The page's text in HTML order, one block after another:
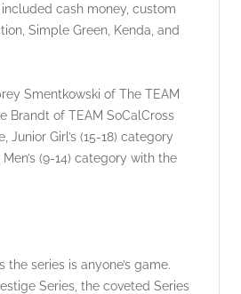
cash money, custom
Simple Green, Kenda, and
Smentkowski of The TEAM
Brandt of TEAM SoCalCross
Girl’s (15-18) category
(9-14) category with the
series is anyone’s game.
Series, the coveted Series